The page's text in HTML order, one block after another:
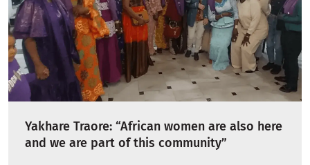
Yakhare Traore: “African women are also here
and we are part of this community”